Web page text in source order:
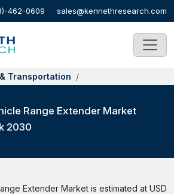
462-0609 sales@kennethresearch.com
Transportation
Range Extender Market
2030
Extender Market is estimated at USD